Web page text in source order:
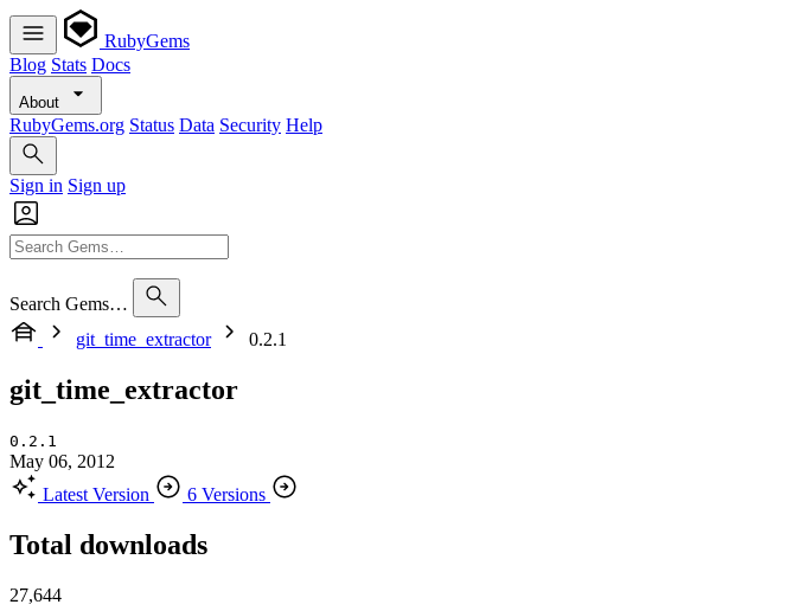
RubyGems
Blog Stats Docs
About
RubyGems.org Status Data Security Help
Sign in Sign up
Search Gems…
git_time_extractor
0.2.1
git_time_extractor
0.2.1
May 06, 2012
Latest Version
6 Versions
Total downloads
27,644